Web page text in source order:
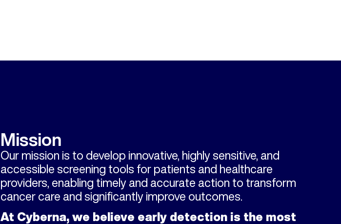
Mission
Our mission is to develop innovative, highly sensitive, and
accessible screening tools for patients and healthcare
providers, enabling timely and accurate action to transform
cancer care and significantly improve outcomes.
At Cyberna, we believe early detection is the most